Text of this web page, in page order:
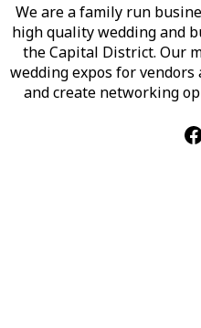
We are a family run
high quality wedding and
the Capital District. Our
wedding expos for
and create networking